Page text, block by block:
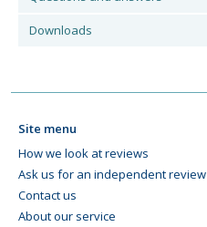
Downloads
Site menu
How we look at reviews
Ask us for an independent review
Contact us
About our service